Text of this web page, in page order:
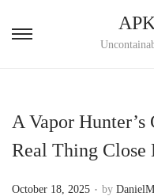
A Vapor
Real Thing Close
P
October 18, 2025 . by